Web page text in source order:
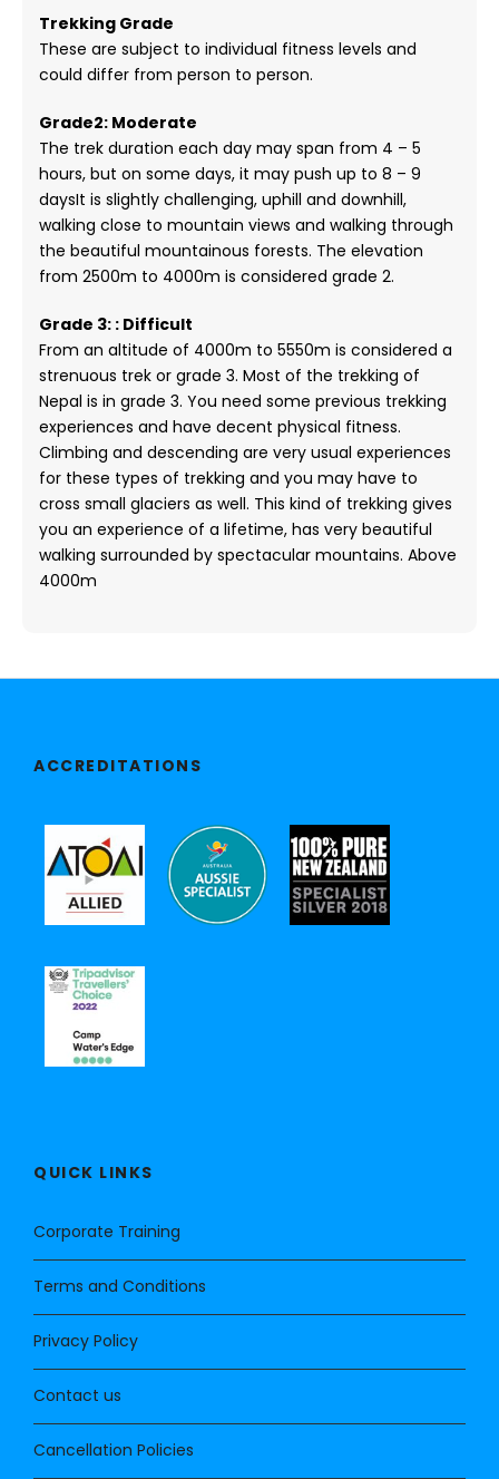
Trekking Grade
These are subject to individual fitness levels and
could differ from person to person.
Grade2: Moderate
The trek duration each day may span from 4 – 5
hours, but on some days, it may push up to 8 – 9
daysIt is slightly challenging, uphill and downhill,
walking close to mountain views and walking through
the beautiful mountainous forests. The elevation
from 2500m to 4000m is considered grade 2.
Grade 3: : Difficult
From an altitude of 4000m to 5550m is considered a
strenuous trek or grade 3. Most of the trekking of
Nepal is in grade 3. You need some previous trekking
experiences and have decent physical fitness.
Climbing and descending are very usual experiences
for these types of trekking and you may have to
cross small glaciers as well. This kind of trekking gives
you an experience of a lifetime, has very beautiful
walking surrounded by spectacular mountains. Above
4000m
ACCREDITATIONS
QUICK LINKS
Corporate Training
Terms and Conditions
Privacy Policy
Contact us
Cancellation Policies